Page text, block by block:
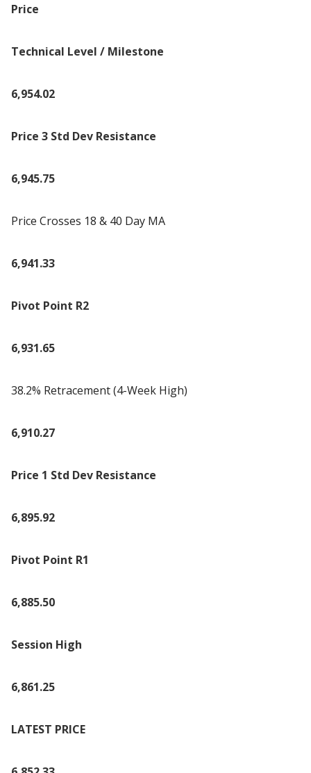
Price
Technical Level / Milestone
6,954.02
Price 3 Std Dev Resistance
6,945.75
Price Crosses 18 & 40 Day MA
6,941.33
Pivot Point R2
6,931.65
38.2% Retracement (4-Week High)
6,910.27
Price 1 Std Dev Resistance
6,895.92
Pivot Point R1
6,885.50
Session High
6,861.25
LATEST PRICE